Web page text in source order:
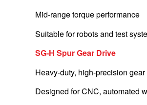
Mid-range torque performance
Suitable for robots and test
SG-H Spur Gear Drive
Heavy-duty, high-precision
Designed for CNC, automated